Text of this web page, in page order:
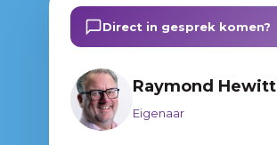
Direct in gesprek komen?
Raymond Hewitt
Eigenaar